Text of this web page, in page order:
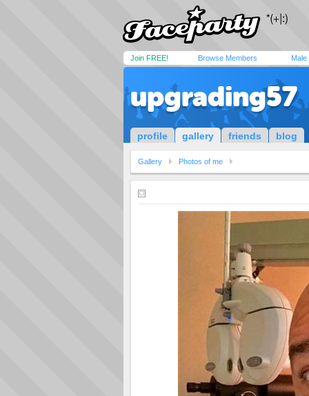
Join FREE! Browse Members Male
upgrading57
profile gallery friends blog
Gallery Photos of me